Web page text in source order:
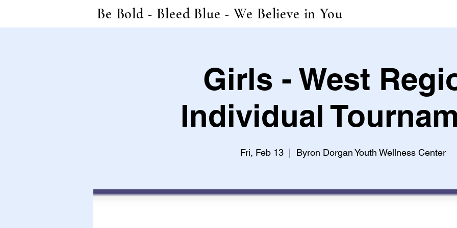
Be Bold - Bleed Blue - We Believe in You
Girls - West
Individual
Fri, Feb 13
  |
Byron Dorgan Youth Wellness Center